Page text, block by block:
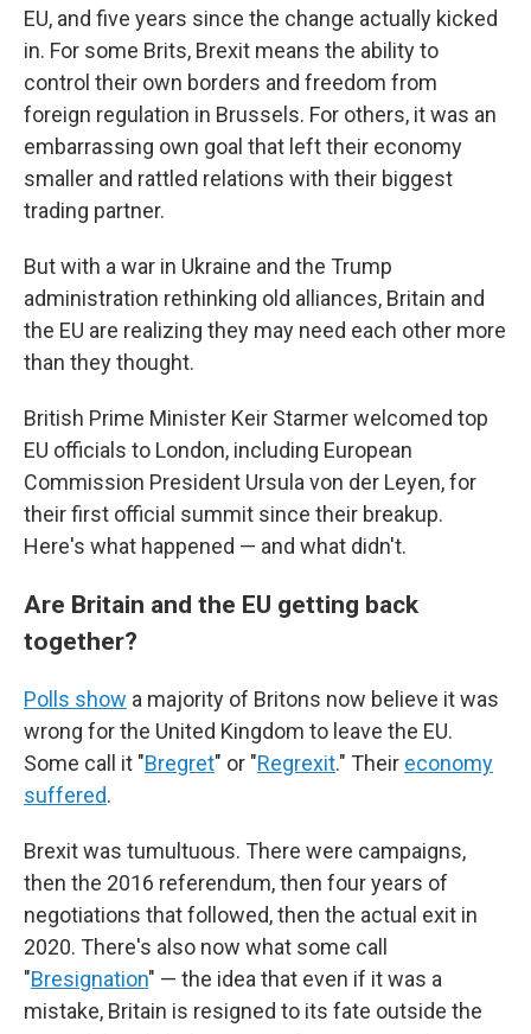
EU, and five years since the change actually kicked
in. For some Brits, Brexit means the ability to
control their own borders and freedom from
foreign regulation in Brussels. For others, it was an
embarrassing own goal that left their economy
smaller and rattled relations with their biggest
trading partner.
But with a war in Ukraine and the Trump
administration rethinking old alliances, Britain and
the EU are realizing they may need each other more
than they thought.
British Prime Minister Keir Starmer welcomed top
EU officials to London, including European
Commission President Ursula von der Leyen, for
their first official summit since their breakup.
Here's what happened — and what didn't.
Are Britain and the EU getting back
together?
Polls show a majority of Britons now believe it was
wrong for the United Kingdom to leave the EU.
Some call it "Bregret" or "Regrexit." Their economy
suffered.
Brexit was tumultuous. There were campaigns,
then the 2016 referendum, then four years of
negotiations that followed, then the actual exit in
2020. There's also now what some call
"Bresignation" — the idea that even if it was a
mistake, Britain is resigned to its fate outside the